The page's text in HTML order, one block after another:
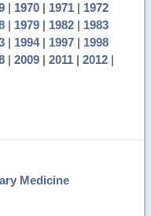
| 1970 | 1971 | 1972
| 1979 | 1982 | 1983
| 1994| 1997 | 1998
|2009 |2011 |2012 |
Medicine